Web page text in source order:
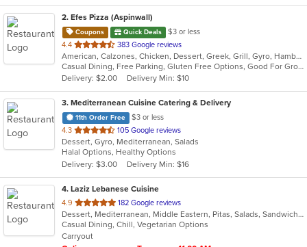
2. Efes Pizza (Aspinwall)
Coupons Quick Deals
$3 or less
4.4 out
of
5
stars.
383 Google reviews
American, Calzones, Chicken, Dessert, Greek, Grill, Gyro, Hamburgers, Italian, Mediterranean, Pasta, Pizza, Salads, Sandwiches, Subs, Wings, Wraps
Casual Dining, Free Parking, Gluten Free Options, Good For Group, Good For Kids, Halal Options, Has TV, Vegetarian Options
Delivery: $2.00
Delivery Min: $10
3. Mediterranean Cuisine Catering & Delivery
11th Order Free
$3 or less
4.3 out
of
5
stars.
105 Google reviews
Dessert, Gyro, Mediterranean, Salads
Halal Options, Healthy Options
Delivery: $3.00
Delivery Min: $16
4. Laziz Lebanese Cuisine
4.9 out
of
5
stars.
182 Google reviews
Dessert, Mediterranean, Middle Eastern, Pitas, Salads, Sandwiches, Wraps
Casual Dining, Chill, Vegetarian Options
Carryout